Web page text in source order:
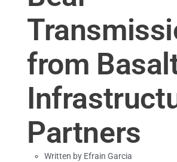
from
Partners
Written by Efrain Garcia